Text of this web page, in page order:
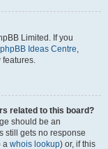
Limited. If you
phpBB Ideas Centre,
features.
related to this board?
should be an
still gets no response
a whois lookup) or, if this